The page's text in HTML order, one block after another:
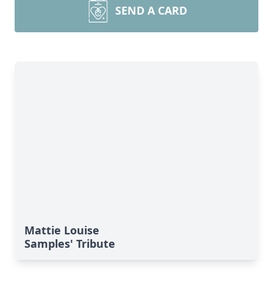
SEND A CARD
Mattie Louise
Samples' Tribute